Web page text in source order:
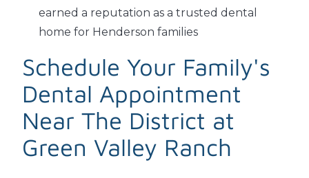
earned a reputation as a trusted dental
home for Henderson families
Schedule Your Family's
Dental Appointment
Near The District at
Green Valley Ranch